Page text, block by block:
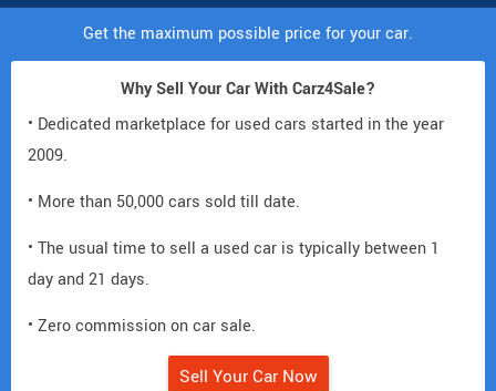
Get the maximum possible price for your car.
Why Sell Your Car With Carz4Sale?
• Dedicated marketplace for used cars started in the year
2009.
• More than 50,000 cars sold till date.
• The usual time to sell a used car is typically between 1
day and 21 days.
• Zero commission on car sale.
Sell Your Car Now